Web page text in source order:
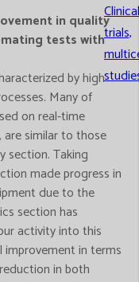
Clinical
trials,
in quality
tests with
by high
Many of
on real-time
are similar to those
section. Taking
made progress in
due to the
section has
activity into this
improvement in terms
in both